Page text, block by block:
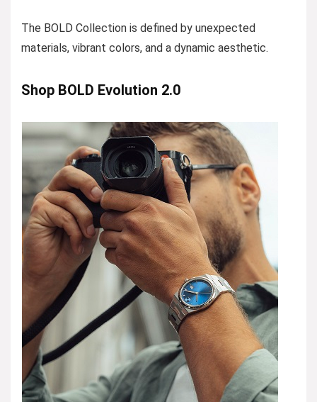
The BOLD Collection is defined by unexpected
materials, vibrant colors, and a dynamic aesthetic.
Shop BOLD Evolution 2.0